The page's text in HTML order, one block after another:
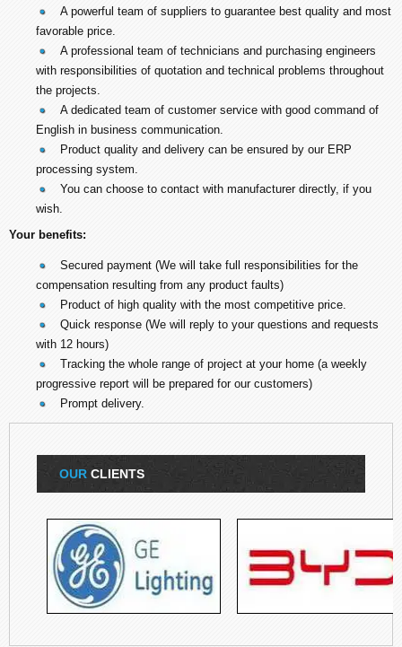
A powerful team of suppliers to guarantee best quality and most
favorable price.
A professional team of technicians and purchasing engineers
with responsibilities of quotation and technical problems throughout
the projects.
A dedicated team of customer service with good command of
English in business communication.
Product quality and delivery can be ensured by our ERP
processing system.
You can choose to contact with manufacturer directly, if you
wish.
Your benefits:
Secured payment (We will take full responsibilities for the
compensation resulting from any product faults)
Product of high quality with the most competitive price.
Quick response (We will reply to your questions and requests
with 12 hours)
Tracking the whole range of project at your home (a weekly
progressive report will be prepared for our customers)
Prompt delivery.
OUR CLIENTS